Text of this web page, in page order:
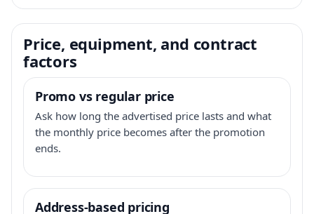
Price, equipment, and contract
factors
Promo vs regular price
Ask how long the advertised price lasts and what
the monthly price becomes after the promotion
ends.
Address-based pricing